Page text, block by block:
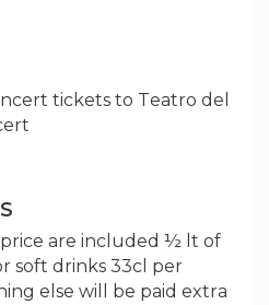
tickets to Teatro del
price are included ½ lt of
soft drinks 33cl per
else will be paid extra